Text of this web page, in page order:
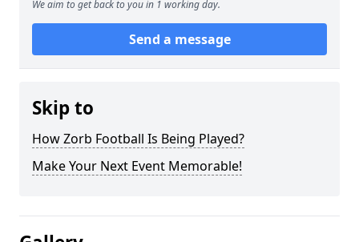
We aim to get back to you in 1 working day.
Send a message
Skip to
How Zorb Football Is Being Played?
Make Your Next Event Memorable!